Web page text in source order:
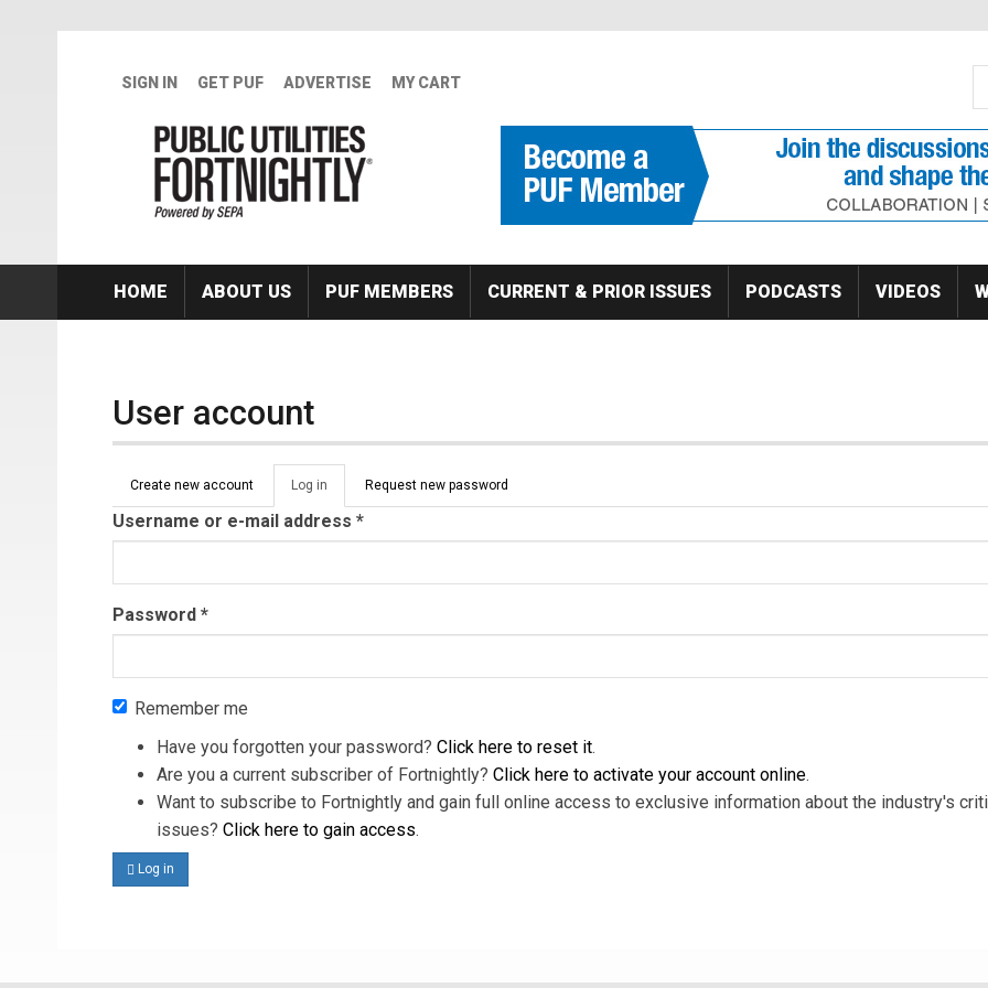
SIGN IN GET PUF ADVERTISE MY CART
HOME ABOUT US PUF MEMBERS CURRENT & PRIOR ISSUES PODCASTS VIDEOS
User account
Primary tabs
Create new account Log in (active
tab)
Request new password
Username or e-mail address *
Password *
Remember me
Have you forgotten your password? Click here to reset it.
Are you a current subscriber of Fortnightly? Click here to activate your account online.
Want to subscribe to Fortnightly and gain full online access to exclusive information about the industry's
issues? Click here to gain access.
Log in